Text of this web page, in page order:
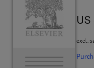
excl.